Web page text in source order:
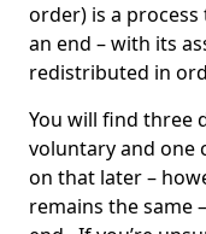
order) is a
an end – with its
redistributed in
You will find three
voluntary and one
on that later –
remains the same